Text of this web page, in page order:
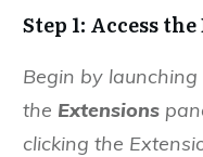
Step 1: Access
Begin by
the Extensions
clicking the